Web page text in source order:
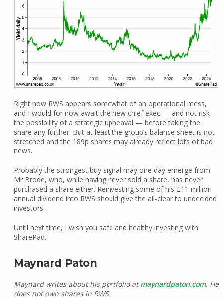
Right now RWS appears somewhat of an operational mess,
and I would for now await the new chief exec — and not risk
the possibility of a strategic upheaval — before taking the
share any further. But at least the group’s balance sheet is not
stretched and the 189p shares may already reflect lots of bad
news.
Probably the strongest buy signal may one day emerge from
Mr Brode, who, while having never sold a share, has never
purchased a share either. Reinvesting some of his £11 million
annual dividend into RWS should give the all-clear to undecided
investors.
Until next time, I wish you safe and healthy investing with
SharePad.
Maynard Paton
Maynard writes about his portfolio atmaynardpaton.com. He
does not own shares in RWS.